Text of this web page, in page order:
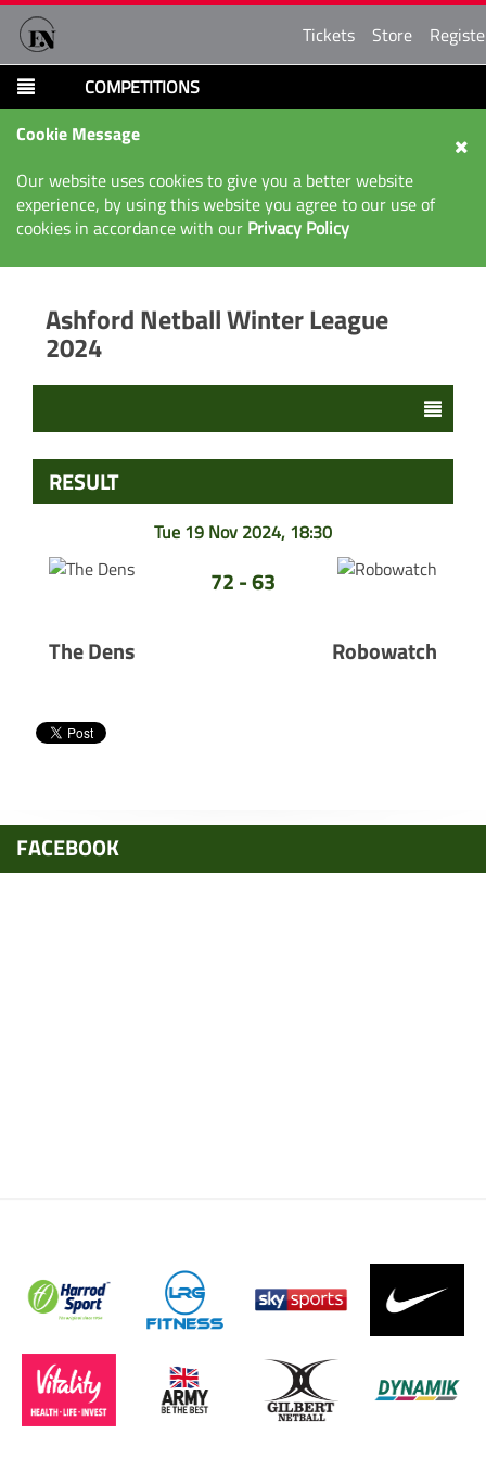
Tickets Store
COMPETITIONS
Cookie Message
Our website uses cookies to give you a better website
experience, by using this website you agree to our use of
cookies in accordance with our Privacy Policy
Ashford Netball Winter League
2024
RESULT
Tue 19 Nov 2024, 18:30
72 - 63
The Dens Robowatch
FACEBOOK